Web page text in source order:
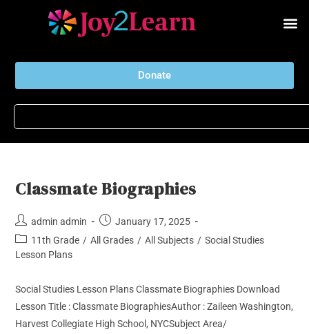
Donate
Classmate Biographies
admin admin
January 17, 2025
11th Grade / All Grades / All Subjects / Social Studies
Lesson Plans
Social Studies Lesson Plans Classmate Biographies Download
Lesson Title : Classmate BiographiesAuthor : Zaileen Washington,
Harvest Collegiate High School, NYCSubject Area/